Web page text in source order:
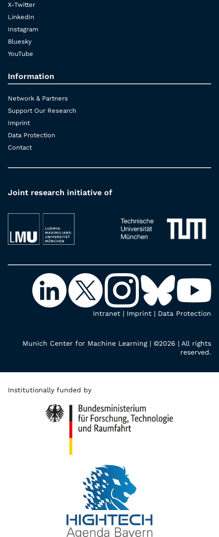
X-Twitter
LinkedIn
Instagram
Bluesky
YouTube
Information
Network & Partners
Support Our Research
Imprint
Data Protection
Contact
Joint research initiative of
Intranet | Imprint | Data Protection
Munich Center for Machine Learning | ©2026 | All rights
reserved.
Institutionally funded by